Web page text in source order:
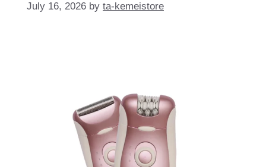
July 16, 2026 by ta-kemeistore